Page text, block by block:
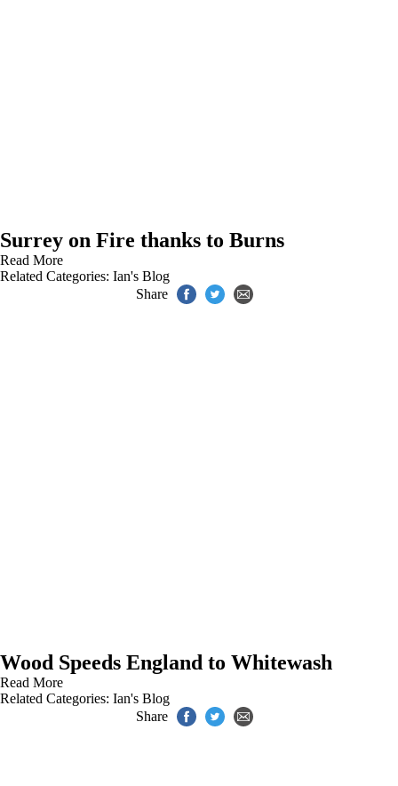
Surrey on Fire thanks to Burns
Read More
Related Categories: Ian's Blog
Share
Wood Speeds England to Whitewash
Read More
Related Categories: Ian's Blog
Share